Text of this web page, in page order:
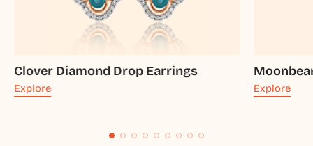
Clover Diamond Drop Earrings
Explore Explore